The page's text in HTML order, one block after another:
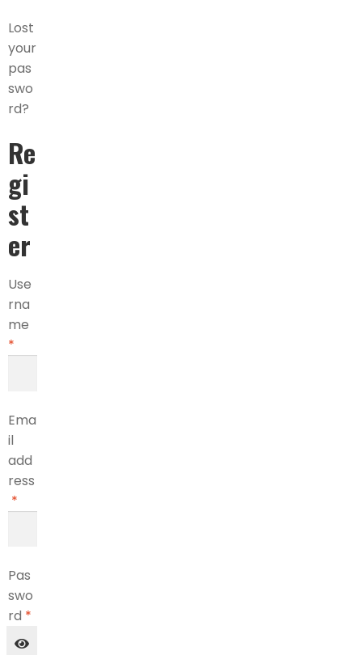
Lost
your
pas
swo
rd?
Re
gi
st
er
Use
rna
me
*
Ema
il
add
ress
*
Pas
swo
rd *